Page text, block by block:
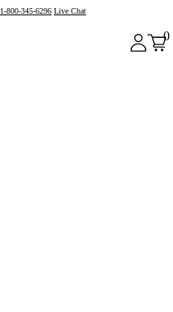
1-800-345-6296 Live Chat
0